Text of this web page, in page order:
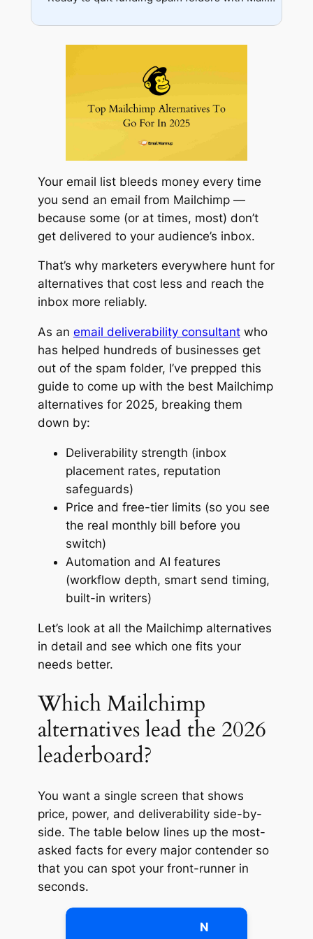
Your email list bleeds money every time
you send an email from Mailchimp —
because some (or at times, most) don’t
get delivered to your audience’s inbox.
That’s why marketers everywhere hunt for
alternatives that cost less and reach the
inbox more reliably.
As an email deliverability consultantwho
has helped hundreds of businesses get
out of the spam folder, I’ve prepped this
guide to come up with the best Mailchimp
alternatives for 2025, breaking them
down by:
Deliverability strength (inbox
placement rates, reputation
safeguards)
Price and free-tier limits (so you see
the real monthly bill before you
switch)
Automation and AI features
(workflow depth, smart send timing,
built-in writers)
Let’s look at all the Mailchimp alternatives
in detail and see which one fits your
needs better.
Which Mailchimp
alternatives lead the 2026
leaderboard?
You want a single screen that shows
price, power, and deliverability side-by-
side. The table below lines up the most-
asked facts for every major contender so
that you can spot your front-runner in
seconds.
N